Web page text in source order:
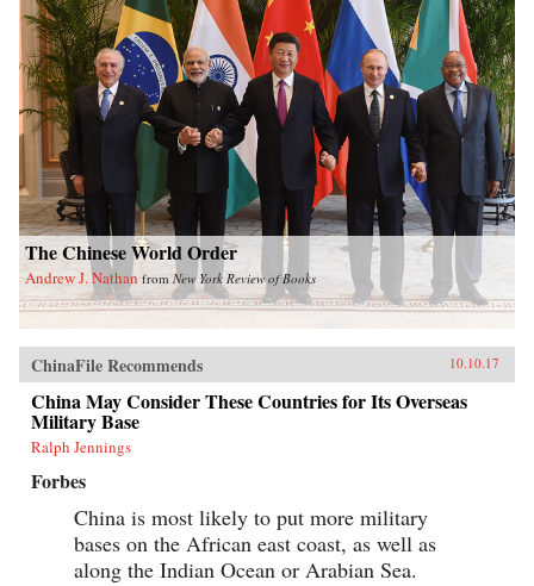
The Chinese World Order
Andrew J. Nathan from New York Review of Books
ChinaFile Recommends 10.10.17
China May Consider These Countries for Its Overseas
Military Base
Ralph Jennings
Forbes
China is most likely to put more military
bases on the African east coast, as well as
along the Indian Ocean or Arabian Sea.